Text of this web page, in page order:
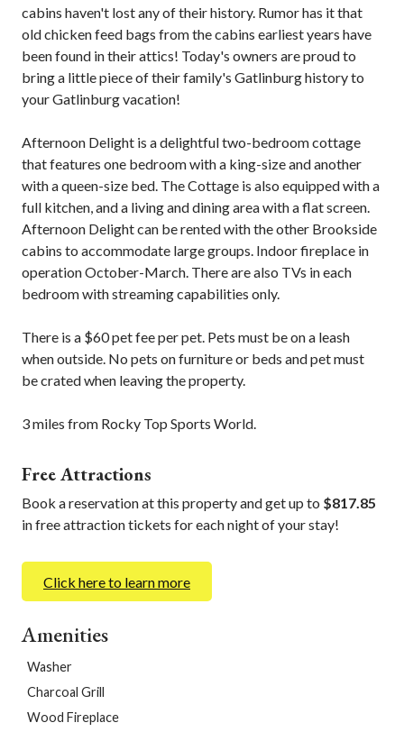
cabins haven't lost any of their history. Rumor has it that
old chicken feed bags from the cabins earliest years have
been found in their attics! Today's owners are proud to
bring a little piece of their family's Gatlinburg history to
your Gatlinburg vacation!
Afternoon Delight is a delightful two-bedroom cottage
that features one bedroom with a king-size and another
with a queen-size bed. The Cottage is also equipped with a
full kitchen, and a living and dining area with a flat screen.
Afternoon Delight can be rented with the other Brookside
cabins to accommodate large groups. Indoor fireplace in
operation October-March. There are also TVs in each
bedroom with streaming capabilities only.
There is a $60 pet fee per pet. Pets must be on a leash
when outside. No pets on furniture or beds and pet must
be crated when leaving the property.
3 miles from Rocky Top Sports World.
Free Attractions
Book a reservation at this property and get up to $817.85
in free attraction tickets for each night of your stay!
Click here to learn more
Amenities
Washer
Charcoal Grill
Wood Fireplace